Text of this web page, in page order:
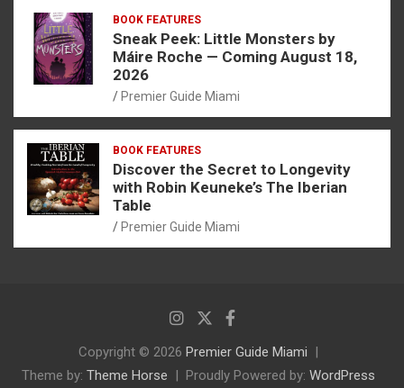
BOOK FEATURES
Sneak Peek: Little Monsters by
Máire Roche — Coming August 18,
2026
Premier Guide Miami
BOOK FEATURES
Discover the Secret to Longevity
with Robin Keuneke’s The Iberian
Table
Premier Guide Miami
Copyright © 2026 Premier Guide Miami
Theme by: Theme Horse Proudly Powered by: WordPress